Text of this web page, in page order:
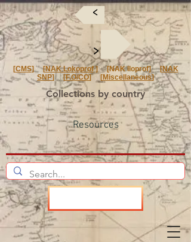
Collections by country
<
<
[CMS] [NAK Lokoprof] [NAK Iloprof] [NAK
SNP] [F.O/CO] [Miscellaneous]
Resources